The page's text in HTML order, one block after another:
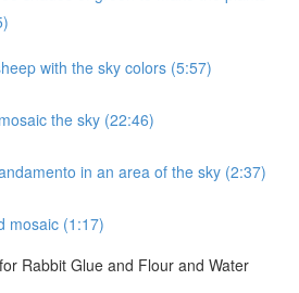
with the sky colors (5:57)
the sky (22:46)
in an area of the sky (2:37)
mosaic (1:17)
Rabbit Glue and Flour and Water